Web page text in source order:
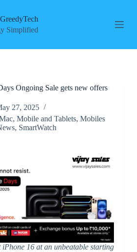
GreedyTech
Simplified
Ongoing Sale gets new offers
27, 2025
, Mobile and Tablets, Mobiles
, SmartWatch
iPhone 16 at an unbeatable starting